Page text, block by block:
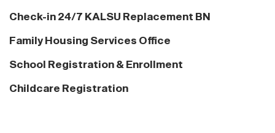
Check-in 24/7 KALSU Replacement BN
Family Housing Services Office
School Registration & Enrollment
Childcare Registration